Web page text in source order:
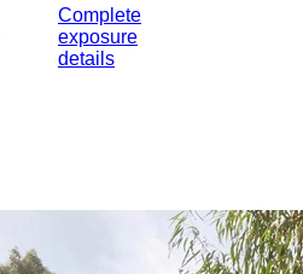
Complete
exposure
details